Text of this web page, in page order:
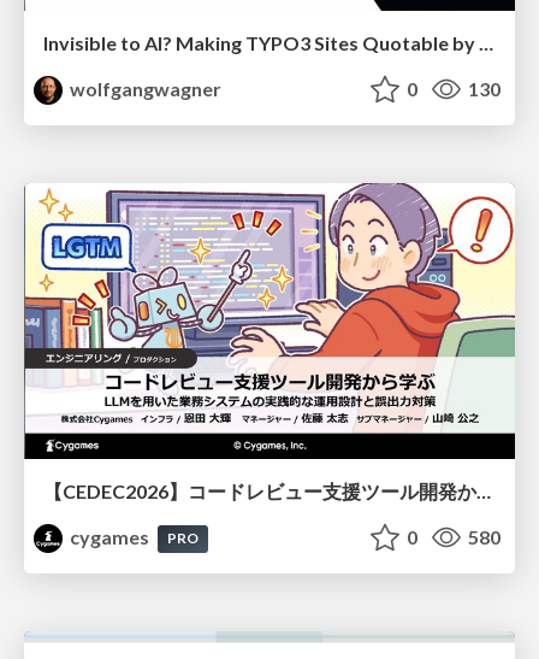
Invisible to AI? Making TYPO3 Sites Quotable by AI Search Systems
wolfgangwagner
0 130
【CEDEC2026】コードレビュー支援ツール開発から学ぶ：LLMを用いた業務システムの実践的な運用設計と誤出力対策
cygames
PRO 0 580